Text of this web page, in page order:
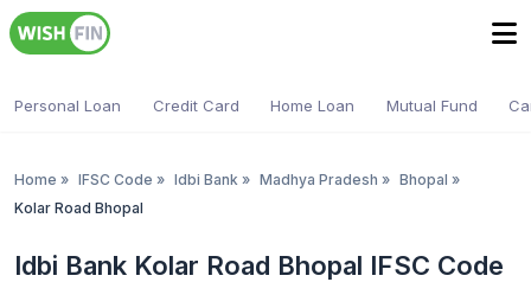
Personal Loan Credit Card Home Loan Mutual Fund
Home » IFSC Code » Idbi Bank » Madhya Pradesh » Bhopal »
Kolar Road Bhopal
Idbi Bank Kolar Road Bhopal IFSC Code